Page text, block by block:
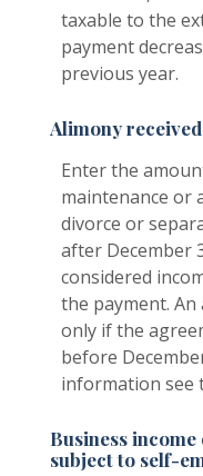
taxable to the
payment
previous year.
Alimony received
Enter the
maintenance or
divorce or
after December
considered
the payment.
only if the
before
information see
Business
subject to self-